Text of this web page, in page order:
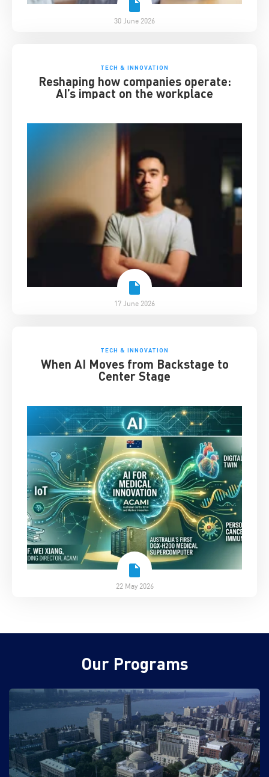
30 June 2026
TECH & INNOVATION
Reshaping how companies operate:
AI’s impact on the workplace
17 June 2026
TECH & INNOVATION
When AI Moves from Backstage to
Center Stage
22 May 2026
Our Programs